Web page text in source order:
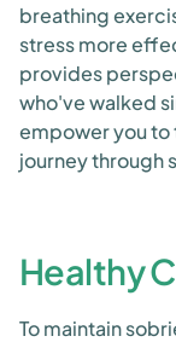
breathing
stress more
provides
who've walked
empower you to
journey through
Healthy
To maintain